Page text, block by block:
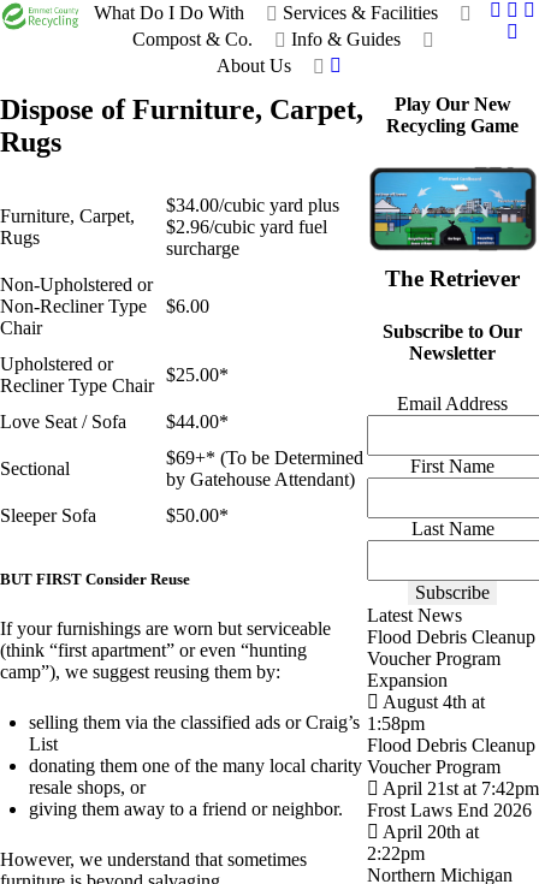
What Do I Do With
Services & Facilities
Compost & Co.
Info & Guides
About Us
Dispose of Furniture, Carpet,
Rugs
Furniture, Carpet,
Rugs
$34.00/cubic yard plus
$2.96/cubic yard fuel
surcharge
Non-Upholstered or
Non-Recliner Type
Chair
$6.00
Upholstered or
Recliner Type Chair
$25.00*
Love Seat / Sofa $44.00*
Sectional
$69+* (To be Determined
by Gatehouse Attendant)
Sleeper Sofa
$50.00*
BUT FIRST Consider Reuse
If your furnishings are worn but serviceable
(think “first apartment” or even “hunting
camp”), we suggest reusing them by:
selling them via the classified ads or Craig’s
List
donating them one of the many local charity
resale shops, or
giving them away to a friend or neighbor.
However, we understand that sometimes
Play Our New
Recycling Game
The Retriever
Subscribe to Our
Newsletter
Email Address
First Name
Last Name
Latest News
Flood Debris Cleanup
Voucher Program
Expansion
August 4th at
1:58pm
Flood Debris Cleanup
Voucher Program
April 21st at 7:42pm
Frost Laws End 2026
April 20th at
2:22pm
Northern Michigan